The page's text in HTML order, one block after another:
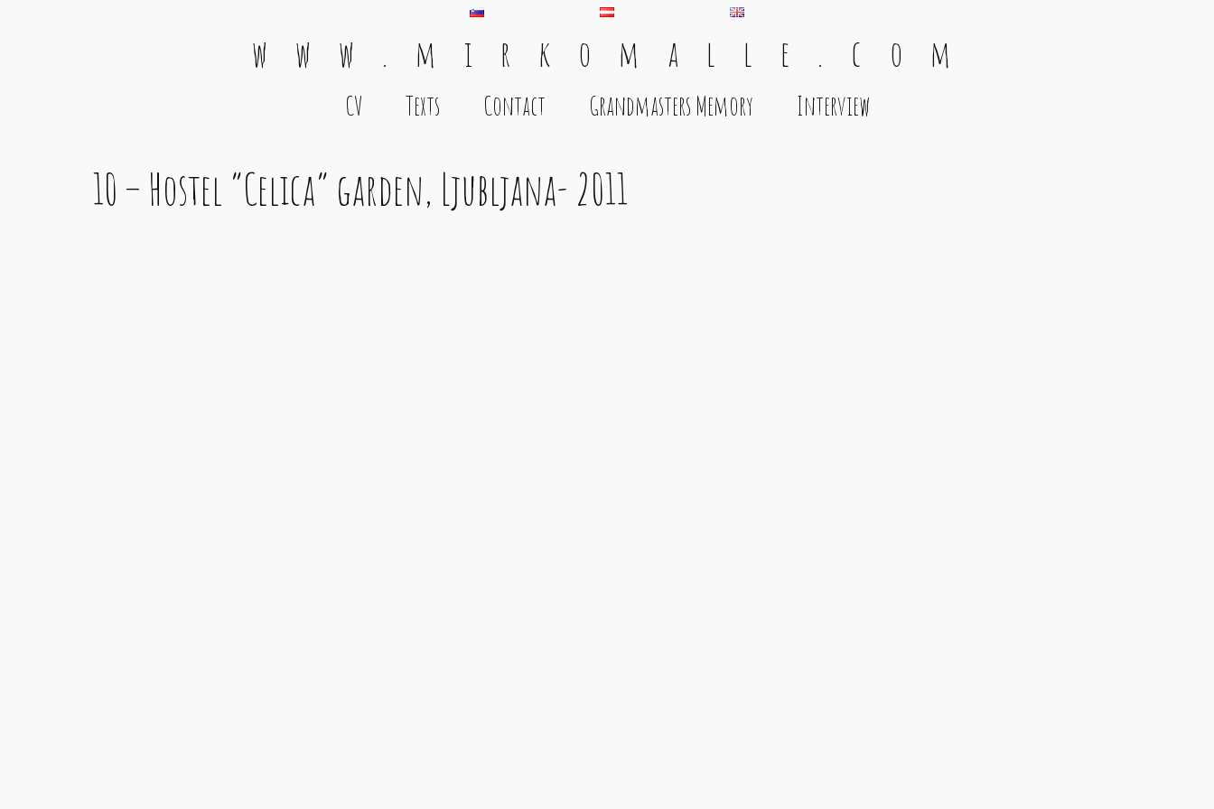
w w w . m i r k o m a l l e . c o m
CV Texts Contact Grandmasters Memory Interview
10 – Hostel “Celica” garden, Ljubljana- 2011